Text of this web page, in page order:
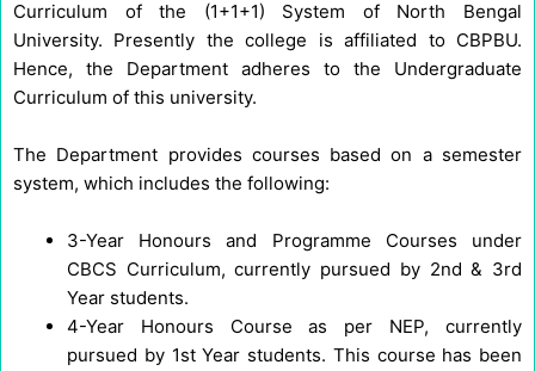
Curriculum of the (1+1+1) System of North Bengal
University. Presently the college is affiliated to CBPBU.
Hence, the Department adheres to the Undergraduate
Curriculum of this university.
The Department provides courses based on a semester
system, which includes the following:
3-Year Honours and Programme Courses under
CBCS Curriculum, currently pursued by 2nd & 3rd
Year students.
4-Year Honours Course as per NEP, currently
pursued by 1st Year students. This course has been